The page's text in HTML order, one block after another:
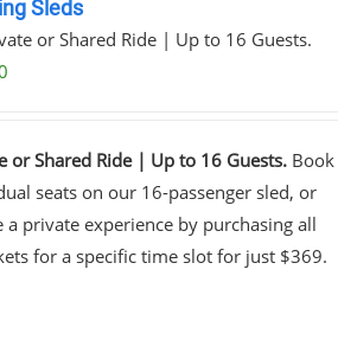
Sleds
or Shared Ride | Up to 16 Guests.
or Shared Ride | Up to 16 Guests.Book
seats on our 16-passenger sled, or
a private experience by purchasing all
for a specific time slot for just $369.